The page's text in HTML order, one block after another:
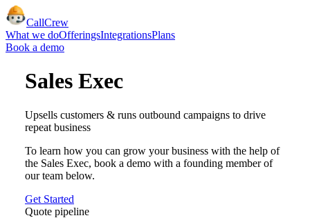
CallCrew
What we doOfferingsIntegrationsPlans
Book a demo
Sales Exec
Upsells customers & runs outbound campaigns to drive
repeat business
To learn how you can grow your business with the help of
the Sales Exec, book a demo with a founding member of
our team below.
Get Started
Quote pipeline